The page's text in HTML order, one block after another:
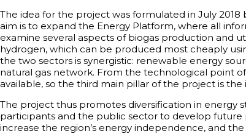
The idea for the project was formulated in July
aim is to expand the Energy Platform, where all
examine several aspects of biogas production and
hydrogen, which can be produced most cheaply
the two sectors is synergistic: renewable energy
natural gas network. From the technological point
available, so the third main pillar of the project is
The project thus promotes diversification in energy
participants and the public sector to develop future
increase the region’s energy independence, and